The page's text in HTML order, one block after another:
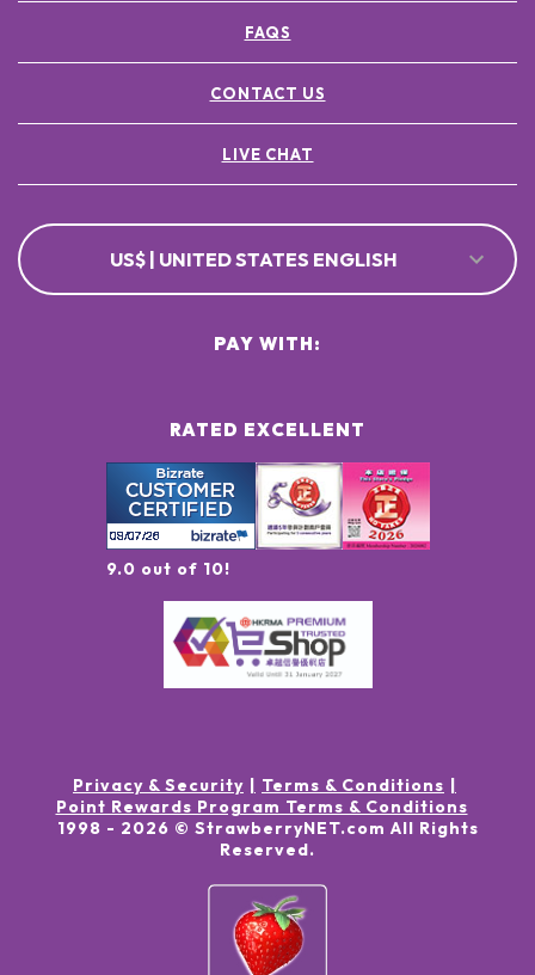
FAQS
CONTACT US
LIVE CHAT
US$ | UNITED STATES ENGLISH
RATED EXCELLENT
9.0 out of 10!
PAY WITH:
Privacy & Security
Terms & Conditions
Point Rewards Program Terms & Conditions
1998 - 2026 © StrawberryNET.com All Rights
Reserved.